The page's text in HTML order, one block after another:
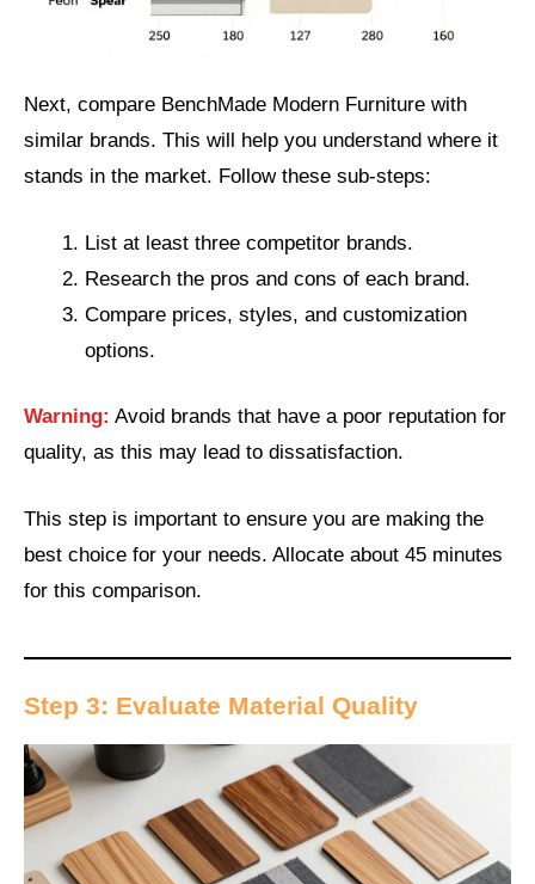
Next, compare BenchMade Modern Furniture with
similar brands. This will help you understand where it
stands in the market. Follow these sub-steps:
List at least three competitor brands.
Research the pros and cons of each brand.
Compare prices, styles, and customization
options.
Warning: Avoid brands that have a poor reputation for
quality, as this may lead to dissatisfaction.
This step is important to ensure you are making the
best choice for your needs. Allocate about 45 minutes
for this comparison.
Step 3: Evaluate Material Quality